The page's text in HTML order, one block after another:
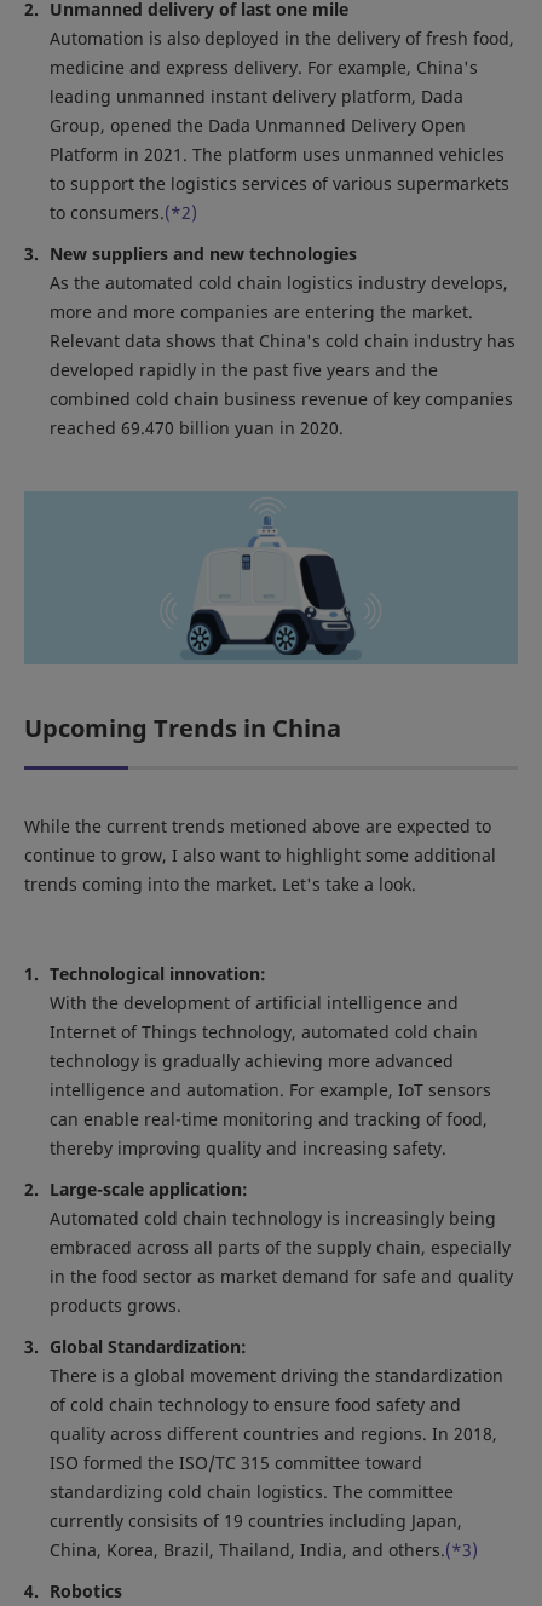
Unmanned delivery of last one mile
Automation is also deployed in the delivery of fresh food,
medicine and express delivery. For example, China's
leading unmanned instant delivery platform, Dada
Group, opened the Dada Unmanned Delivery Open
Platform in 2021. The platform uses unmanned vehicles
to support the logistics services of various supermarkets
to consumers.(*2)
New suppliers and new technologies
As the automated cold chain logistics industry develops,
more and more companies are entering the market.
Relevant data shows that China's cold chain industry has
developed rapidly in the past five years and the
combined cold chain business revenue of key companies
reached 69.470 billion yuan in 2020.
Upcoming Trends in China
While the current trends metioned above are expected to
continue to grow, I also want to highlight some additional
trends coming into the market. Let's take a look.
Technological innovation:
With the development of artificial intelligence and
Internet of Things technology, automated cold chain
technology is gradually achieving more advanced
intelligence and automation. For example, IoT sensors
can enable real-time monitoring and tracking of food,
thereby improving quality and increasing safety.
Large-scale application:
Automated cold chain technology is increasingly being
embraced across all parts of the supply chain, especially
in the food sector as market demand for safe and quality
products grows.
Global Standardization:
There is a global movement driving the standardization
of cold chain technology to ensure food safety and
quality across different countries and regions. In 2018,
ISO formed the ISO/TC 315 committee toward
standardizing cold chain logistics. The committee
currently consisits of 19 countries including Japan,
China, Korea, Brazil, Thailand, India, and others.(*3)
Robotics